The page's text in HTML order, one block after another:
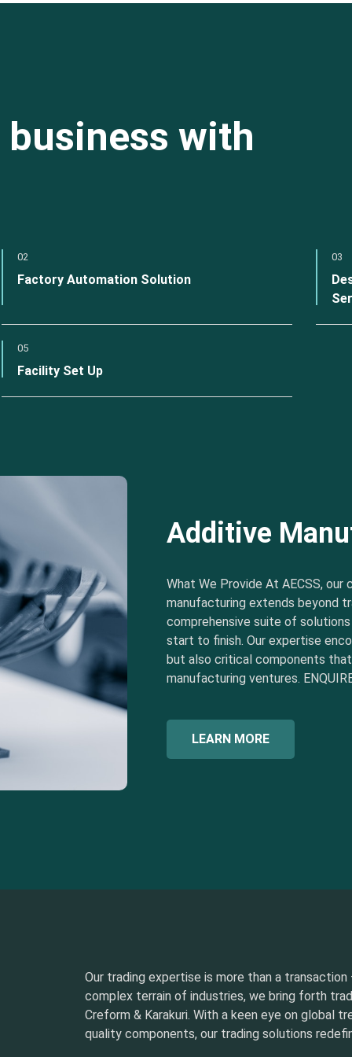
with
02
Factory Automation Solution
03
05
Facility Set Up
Additive
What We Provide At AECSS,
manufacturing extends beyond
comprehensive suite of
start to finish. Our expertise
but also critical components
manufacturing ventures.
LEARN MORE
Our trading expertise is more than a
complex terrain of industries, we bring forth
Creform & Karakuri. With a keen eye on global
quality components, our trading solutions